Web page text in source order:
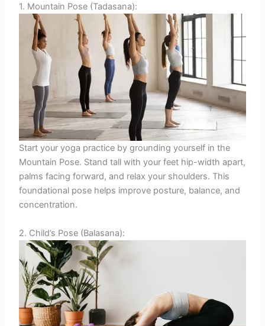
1. Mountain Pose (Tadasana):
Start your yoga practice by grounding yourself in the
Mountain Pose. Stand tall with your feet hip-width apart,
palms facing forward, and relax your shoulders. This
foundational pose helps improve posture, balance, and
concentration.
2. Child’s Pose (Balasana):